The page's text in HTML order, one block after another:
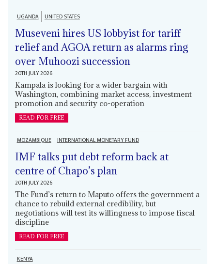
UGANDA UNITED STATES
Museveni hires US lobbyist for tariff
relief and AGOA return as alarms ring
over Muhoozi succession
20TH JULY 2026
Kampala is looking for a wider bargain with
Washington, combining market access, investment
promotion and security co-operation
READ FOR FREE
MOZAMBIQUE INTERNATIONAL MONETARY FUND
IMF talks put debt reform back at
centre of Chapo’s plan
20TH JULY 2026
The Fund’s return to Maputo offers the government a
chance to rebuild external credibility, but
negotiations will test its willingness to impose fiscal
discipline
READ FOR FREE
KENYA